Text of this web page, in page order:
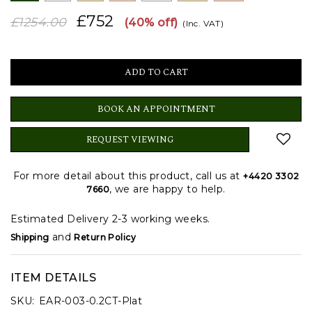
£1254.00 £752 (40% off) (Inc. VAT)
BOOK AN APPOINTMENT
REQUEST VIEWING
For more detail about this product, call us at+4420 3302
7660, we are happy to help.
Estimated Delivery 2-3 working weeks.
Shipping andReturn Policy
ITEM DETAILS
SKU: EAR-003-0.2CT-Plat